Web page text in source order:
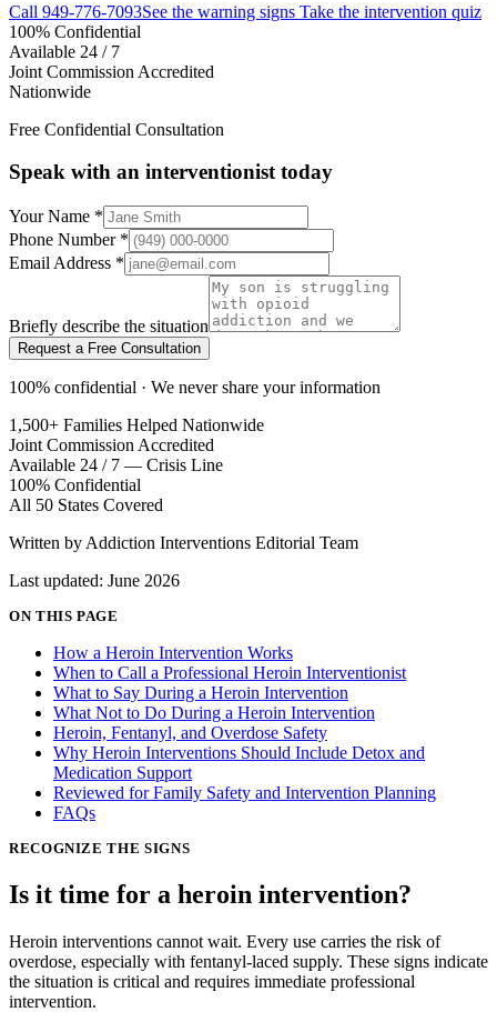
Call 949-776-7093See the warning signs Take the intervention quiz
100% Confidential
Available 24 / 7
Joint Commission Accredited
Nationwide
Free Confidential Consultation
Speak with an interventionist today
Your Name *
Phone Number *
Email Address *
Briefly describe the situation
Request a Free Consultation
100% confidential · We never share your information
1,500+ Families Helped Nationwide
Joint Commission Accredited
Available 24 / 7 — Crisis Line
100% Confidential
All 50 States Covered
Written by Addiction Interventions Editorial Team
Last updated: June 2026
ON THIS PAGE
How a Heroin Intervention Works
When to Call a Professional Heroin Interventionist
What to Say During a Heroin Intervention
What Not to Do During a Heroin Intervention
Heroin, Fentanyl, and Overdose Safety
Why Heroin Interventions Should Include Detox and
Medication Support
Reviewed for Family Safety and Intervention Planning
FAQs
RECOGNIZE THE SIGNS
Is it time for a heroin intervention?
Heroin interventions cannot wait. Every use carries the risk of
overdose, especially with fentanyl-laced supply. These signs indicate
the situation is critical and requires immediate professional
intervention.